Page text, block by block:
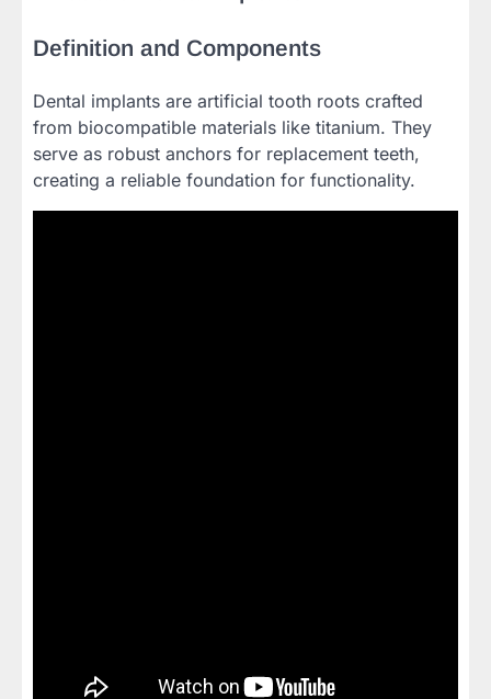
Definition and Components
Dental implants are artificial tooth roots crafted
from biocompatible materials like titanium. They
serve as robust anchors for replacement teeth,
creating a reliable foundation for functionality.